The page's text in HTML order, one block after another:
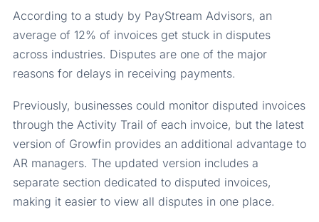
According to a study by PayStream Advisors, an
average of 12% of invoices get stuck in disputes
across industries. Disputes are one of the major
reasons for delays in receiving payments.
Previously, businesses could monitor disputed invoices
through the Activity Trail of each invoice, but the latest
version of Growfin provides an additional advantage to
AR managers. The updated version includes a
separate section dedicated to disputed invoices,
making it easier to view all disputes in one place.